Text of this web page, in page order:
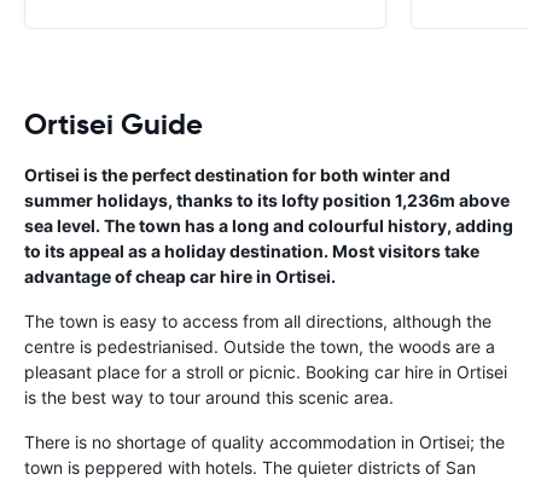
Ortisei Guide
Ortisei is the perfect destination for both winter and
summer holidays, thanks to its lofty position 1,236m above
sea level. The town has a long and colourful history, adding
to its appeal as a holiday destination. Most visitors take
advantage of cheap car hire in Ortisei.
The town is easy to access from all directions, although the
centre is pedestrianised. Outside the town, the woods are a
pleasant place for a stroll or picnic. Booking car hire in Ortisei
is the best way to tour around this scenic area.
There is no shortage of quality accommodation in Ortisei; the
town is peppered with hotels. The quieter districts of San